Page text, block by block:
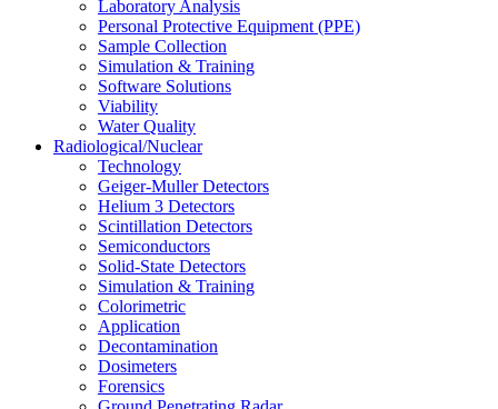
Laboratory Analysis
Personal Protective Equipment (PPE)
Sample Collection
Simulation & Training
Software Solutions
Viability
Water Quality
Radiological/Nuclear
Technology
Geiger-Muller Detectors
Helium 3 Detectors
Scintillation Detectors
Semiconductors
Solid-State Detectors
Simulation & Training
Colorimetric
Application
Decontamination
Dosimeters
Forensics